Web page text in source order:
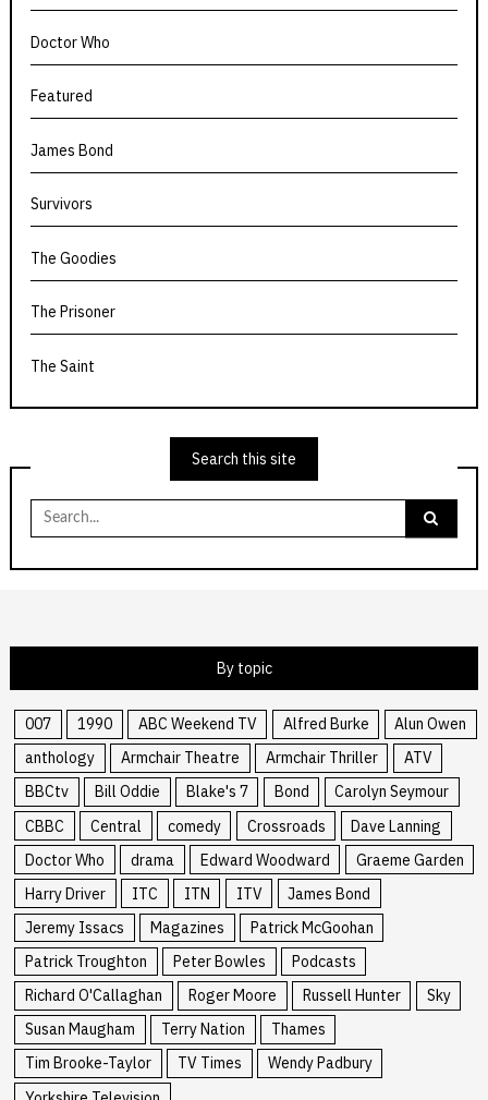
Doctor Who
Featured
James Bond
Survivors
The Goodies
The Prisoner
The Saint
Search this site
Search
for:
By topic
007 1990 ABC Weekend TV Alfred Burke
Alun Owen
anthology
Armchair Theatre Armchair Thriller
ATV
BBCtv
Bill Oddie Blake's 7 Bond
Carolyn Seymour
CBBC
Central comedy Crossroads
Dave Lanning
Doctor Who
drama Edward Woodward
Graeme Garden
Harry Driver
ITC ITN ITV
James Bond
Jeremy Issacs
Magazines
Patrick McGoohan
Patrick Troughton
Peter Bowles
Podcasts
Richard O'Callaghan
Roger Moore Russell Hunter
Sky
Susan Maugham
Terry Nation
Thames
Tim Brooke-Taylor
TV Times
Wendy Padbury